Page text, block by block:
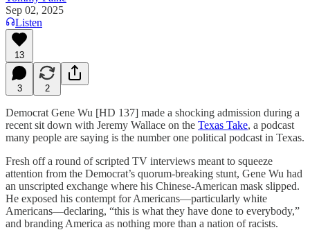
Sep 02, 2025
Listen
13
3 2
Democrat Gene Wu [HD 137] made a shocking admission during a
recent sit down with Jeremy Wallace on the Texas Take, a podcast
many people are saying is the number one political podcast in Texas.
Fresh off a round of scripted TV interviews meant to squeeze
attention from the Democrat’s quorum-breaking stunt, Gene Wu had
an unscripted exchange where his Chinese-American mask slipped.
He exposed his contempt for Americans—particularly white
Americans—declaring, “this is what they have done to everybody,”
and branding America as nothing more than a nation of racists.